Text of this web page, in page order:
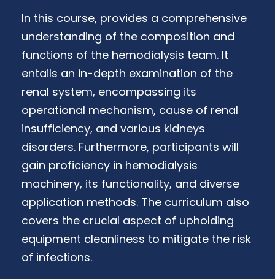
In this course, provides a comprehensive
understanding of the composition and
functions of the hemodialysis team. It
entails an in-depth examination of the
renal system, encompassing its
operational mechanism, cause of renal
insufficiency, and various kidneys
disorders. Furthermore, participants will
gain proficiency in hemodialysis
machinery, its functionality, and diverse
application methods. The curriculum also
covers the crucial aspect of upholding
equipment cleanliness to mitigate the risk
of infections.